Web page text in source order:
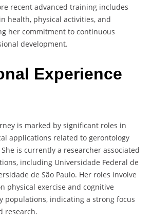
recent advanced training includes
health, physical activities, and
her commitment to continuous
development.
Experience
is marked by significant roles in
applications related to gerontology
is currently a researcher associated
including Universidade Federal de
de São Paulo. Her roles involve
physical exercise and cognitive
populations, indicating a strong focus
research.